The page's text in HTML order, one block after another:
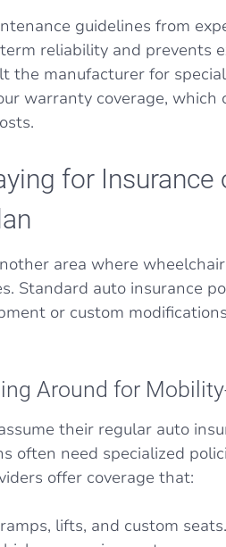
guidelines from
reliability and prevents
the manufacturer for
warranty coverage, which
for Insurance
area where
Standard auto insurance
or custom
Around for
their regular auto
often need specialized
offer coverage that:
lifts, and custom seats.